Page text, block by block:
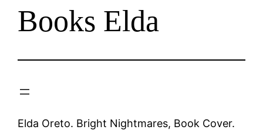
Books Elda
Elda Oreto. Bright Nightmares, Book Cover.